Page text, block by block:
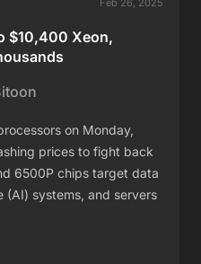
Feb 26, 2025
$10,400 Xeon,
on Monday,
prices to fight back
6500P chips target data
(AI) systems, and servers